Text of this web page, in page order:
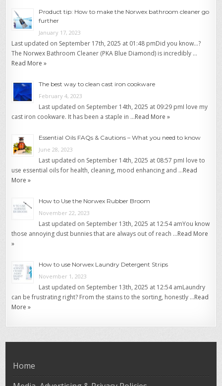
Product tip: How to make the Norwex bathroom cleaner go
further
January 17, 2023
Last updated on September 17th, 2025 at 01:48 pmDid you know…?
The Norwex Bathroom Cleaner (PKA Blue Diamond) is incredibly …
Read More »
The best way to clean cast iron cookware
February 4, 2023
Last updated on September 14th, 2025 at 09:29 pmI love my
cast iron cookware. It has been a staple in …Read More »
Essential Oils FAQs & Cautions – What you need to know
June 28, 2023
Last updated on September 14th, 2025 at 08:57 pmI love to
use essential oils for health, cleaning, mood enhancing and …Read
More »
How to Use the Norwex Rubber Broom
November 22, 2023
Last updated on September 13th, 2025 at 12:54 amYou know
those annoying dust bunnies that are always out of reach …Read More
»
How to use Norwex Laundry Detergent Strips
November 1, 2023
Last updated on September 13th, 2025 at 12:54 amLaundry
can be frustrating right? From the stains to the sorting, honestly …Read
More »
Home